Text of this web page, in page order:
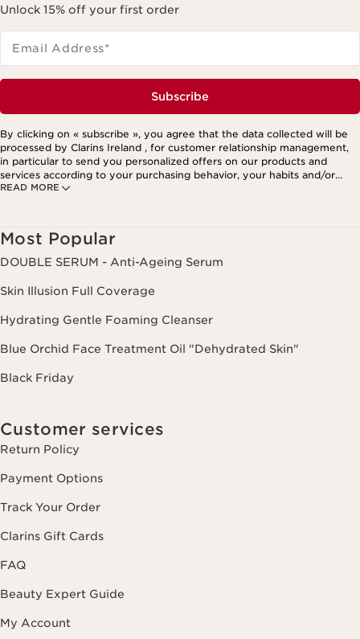
Unlock 15% off your first order
Email Address*
Subscribe
READ MORE
By clicking on « subscribe », you agree that the data collected will be
processed by Clarins Ireland , for customer relationship management,
in particular to send you personalized offers on our products and
services according to your purchasing behavior, your habits and/or
your interests, including by display on social networks and third-party
Most Popular
DOUBLE SERUM - Anti-Ageing Serum
Skin Illusion Full Coverage
Hydrating Gentle Foaming Cleanser
Blue Orchid Face Treatment Oil "Dehydrated Skin"
Black Friday
Customer services
Return Policy
Payment Options
Track Your Order
Clarins Gift Cards
FAQ
Beauty Expert Guide
My Account